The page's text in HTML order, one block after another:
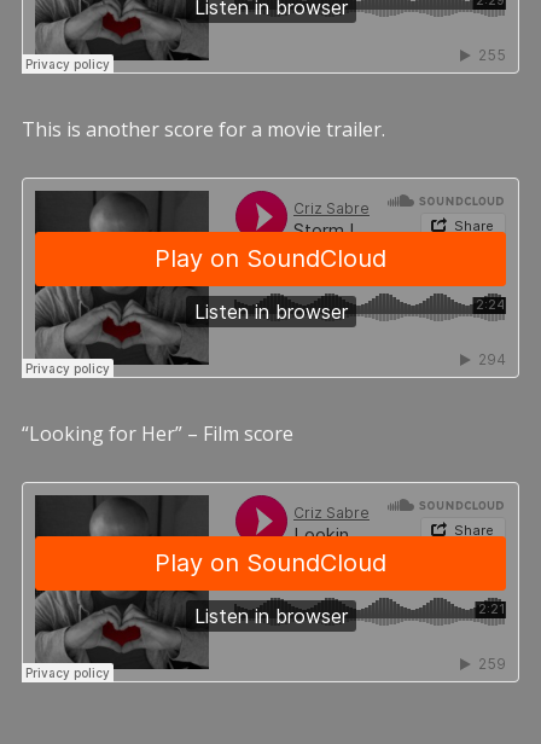
This is another score for a movie trailer.
“Looking for Her” – Film score